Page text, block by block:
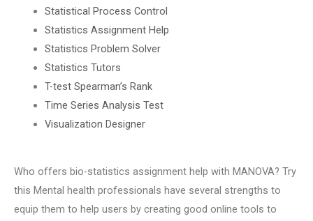
Statistical Process Control
Statistics Assignment Help
Statistics Problem Solver
Statistics Tutors
T-test Spearman’s Rank
Time Series Analysis Test
Visualization Designer
Who offers bio-statistics assignment help with MANOVA? Try
this Mental health professionals have several strengths to
equip them to help users by creating good online tools to